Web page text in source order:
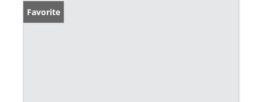
Favorite